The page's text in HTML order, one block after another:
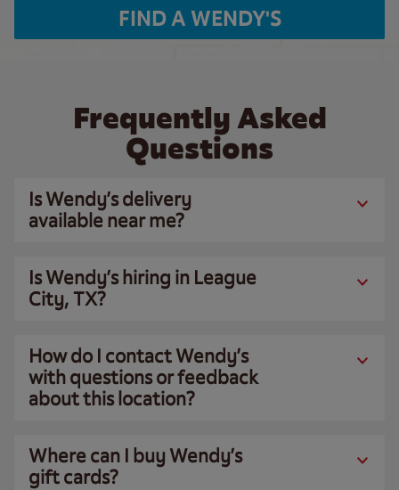
FIND A WENDY'S
Frequently Asked
Questions
Is Wendy’s delivery
available near me?
Is Wendy’s hiring in League
City, TX?
How do I contact Wendy’s
with questions or feedback
about this location?
Where can I buy Wendy’s
gift cards?